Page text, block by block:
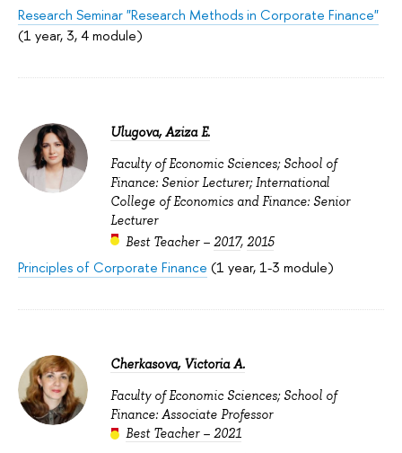
Research Seminar "Research Methods in Corporate Finance"
(1 year, 3, 4 module)
Ulugova, Aziza E.
Faculty of Economic Sciences; School of
Finance: Senior Lecturer; International
College of Economics and Finance: Senior
Lecturer
Best Teacher – 2017, 2015
Principles of Corporate Finance (1 year, 1-3 module)
Cherkasova, Viсtoria A.
Faculty of Economic Sciences; School of
Finance: Associate Professor
Best Teacher – 2021